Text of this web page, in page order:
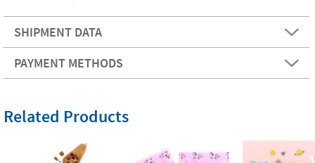
SHIPMENT DATA
PAYMENT METHODS
Related Products